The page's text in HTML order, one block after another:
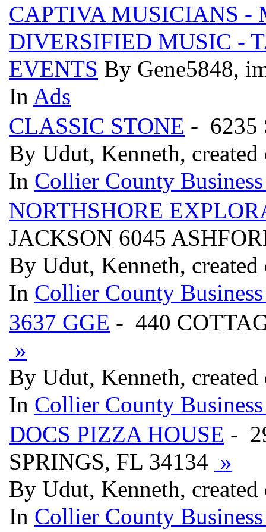
CAPTIVA MUSICIANS -
DIVERSIFIED MUSIC -
EVENTS By Gene5848,
In Ads
CLASSIC STONE - 6235
By Udut, Kenneth,
In Collier County
NORTHSHORE
JACKSON 6045
By Udut, Kenneth,
In Collier County
3637 GGE - 440
»
By Udut, Kenneth,
In Collier County
DOCS PIZZA HOUSE -
SPRINGS, FL 34134 »
By Udut, Kenneth,
In Collier County